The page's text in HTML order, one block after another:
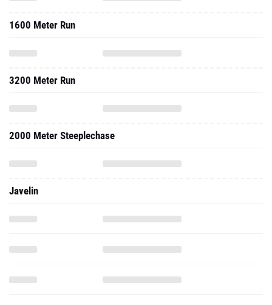
1600 Meter Run
3200 Meter Run
2000 Meter Steeplechase
Javelin